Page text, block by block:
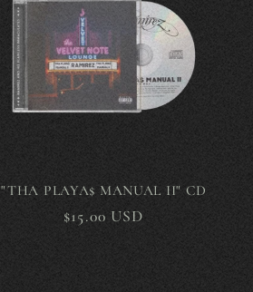
"THA PLAYA$ MANUAL II" CD
Regular
$15.00 USD